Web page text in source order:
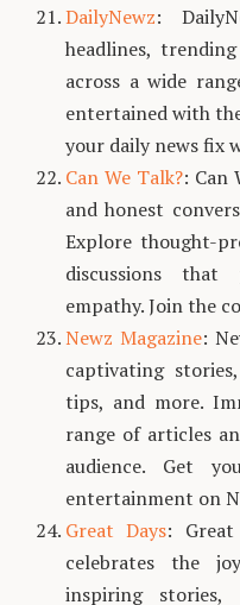
DailyNewz:
headlines,
across a wide
entertained with
your daily news fix
Can We Talk?: Can
and honest
Explore thought-
discussions that
empathy. Join the
Newz Magazine:
captivating
tips, and more.
range of articles
audience. Get
entertainment on
Great Days:
celebrates the
inspiring